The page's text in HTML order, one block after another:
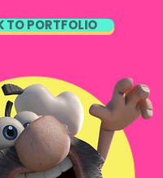
TO PORTFOLIO